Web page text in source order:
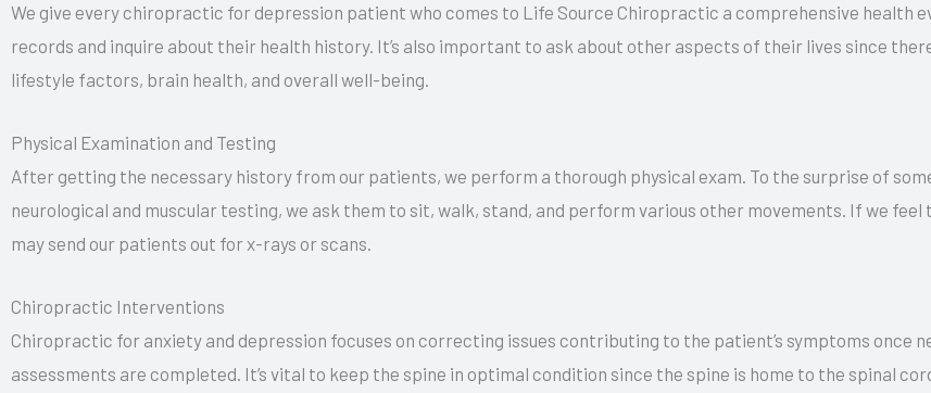
We give every chiropractic for depression patient who comes to Life Source Chiropractic a comprehensive health
records and inquire about their health history. It’s also important to ask about other aspects of their lives since
lifestyle factors, brain health, and overall well-being.
Physical Examination and Testing
After getting the necessary history from our patients, we perform a thorough physical exam. To the surprise of
neurological and muscular testing, we ask them to sit, walk, stand, and perform various other movements. If we
may send our patients out for x-rays or scans.
Chiropractic Interventions
Chiropractic for anxiety and depression focuses on correcting issues contributing to the patient’s symptoms once
assessments are completed. It’s vital to keep the spine in optimal condition since the spine is home to the spinal